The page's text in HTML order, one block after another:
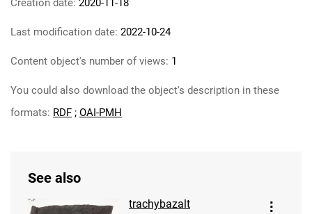
Creation date: 2020-11-18
Last modification date: 2022-10-24
Content object's number of views: 1
You could also download the object's description in these
formats: RDF ; OAI-PMH
See also
trachybazalt